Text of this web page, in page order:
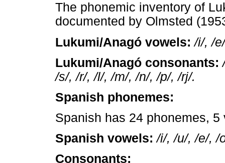
The phonemic inventory of
documented by Olmsted
Lukumi/Anagó vowels:/i/, /
Lukumi/Anagó consonants:
/s/, /r/, /l/, /m/, /n/, /p/, /rj/.
Spanish phonemes:
Spanish has 24 phonemes,
Spanish vowels:/i/, /u/, /e/, /
Consonants: